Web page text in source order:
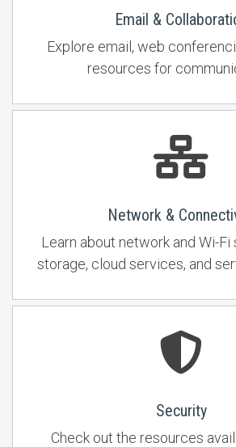
Email &
Explore email, web
resources for
Network &
Learn about network and Wi-
storage, cloud services, and
Security
Check out the resources